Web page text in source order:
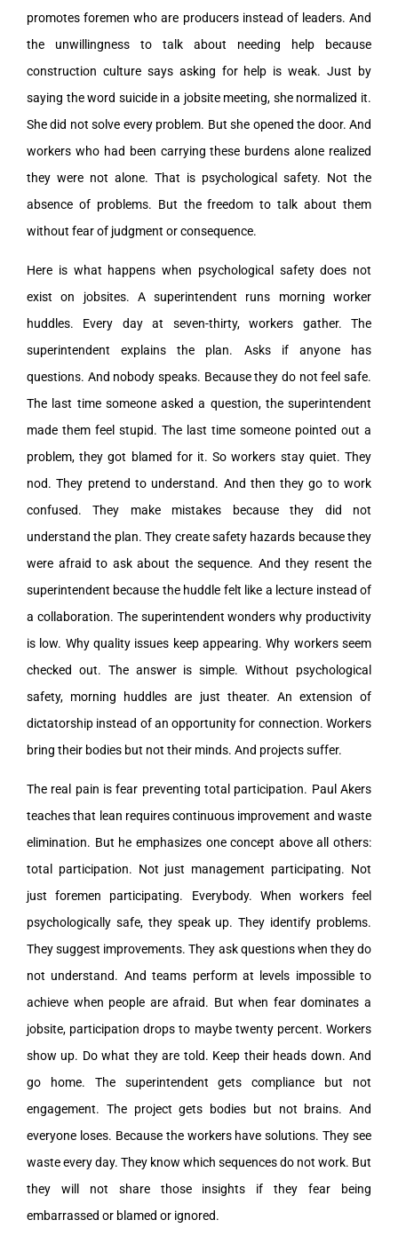
promotes foremen who are producers instead of leaders. And
the unwillingness to talk about needing help because
construction culture says asking for help is weak. Just by
saying the word suicide in a jobsite meeting, she normalized it.
She did not solve every problem. But she opened the door. And
workers who had been carrying these burdens alone realized
they were not alone. That is psychological safety. Not the
absence of problems. But the freedom to talk about them
without fear of judgment or consequence.
Here is what happens when psychological safety does not
exist on jobsites. A superintendent runs morning worker
huddles. Every day at seven-thirty, workers gather. The
superintendent explains the plan. Asks if anyone has
questions. And nobody speaks. Because they do not feel safe.
The last time someone asked a question, the superintendent
made them feel stupid. The last time someone pointed out a
problem, they got blamed for it. So workers stay quiet. They
nod. They pretend to understand. And then they go to work
confused. They make mistakes because they did not
understand the plan. They create safety hazards because they
were afraid to ask about the sequence. And they resent the
superintendent because the huddle felt like a lecture instead of
a collaboration. The superintendent wonders why productivity
is low. Why quality issues keep appearing. Why workers seem
checked out. The answer is simple. Without psychological
safety, morning huddles are just theater. An extension of
dictatorship instead of an opportunity for connection. Workers
bring their bodies but not their minds. And projects suffer.
The real pain is fear preventing total participation. Paul Akers
teaches that lean requires continuous improvement and waste
elimination. But he emphasizes one concept above all others:
total participation. Not just management participating. Not
just foremen participating. Everybody. When workers feel
psychologically safe, they speak up. They identify problems.
They suggest improvements. They ask questions when they do
not understand. And teams perform at levels impossible to
achieve when people are afraid. But when fear dominates a
jobsite, participation drops to maybe twenty percent. Workers
show up. Do what they are told. Keep their heads down. And
go home. The superintendent gets compliance but not
engagement. The project gets bodies but not brains. And
everyone loses. Because the workers have solutions. They see
waste every day. They know which sequences do not work. But
they will not share those insights if they fear being
embarrassed or blamed or ignored.